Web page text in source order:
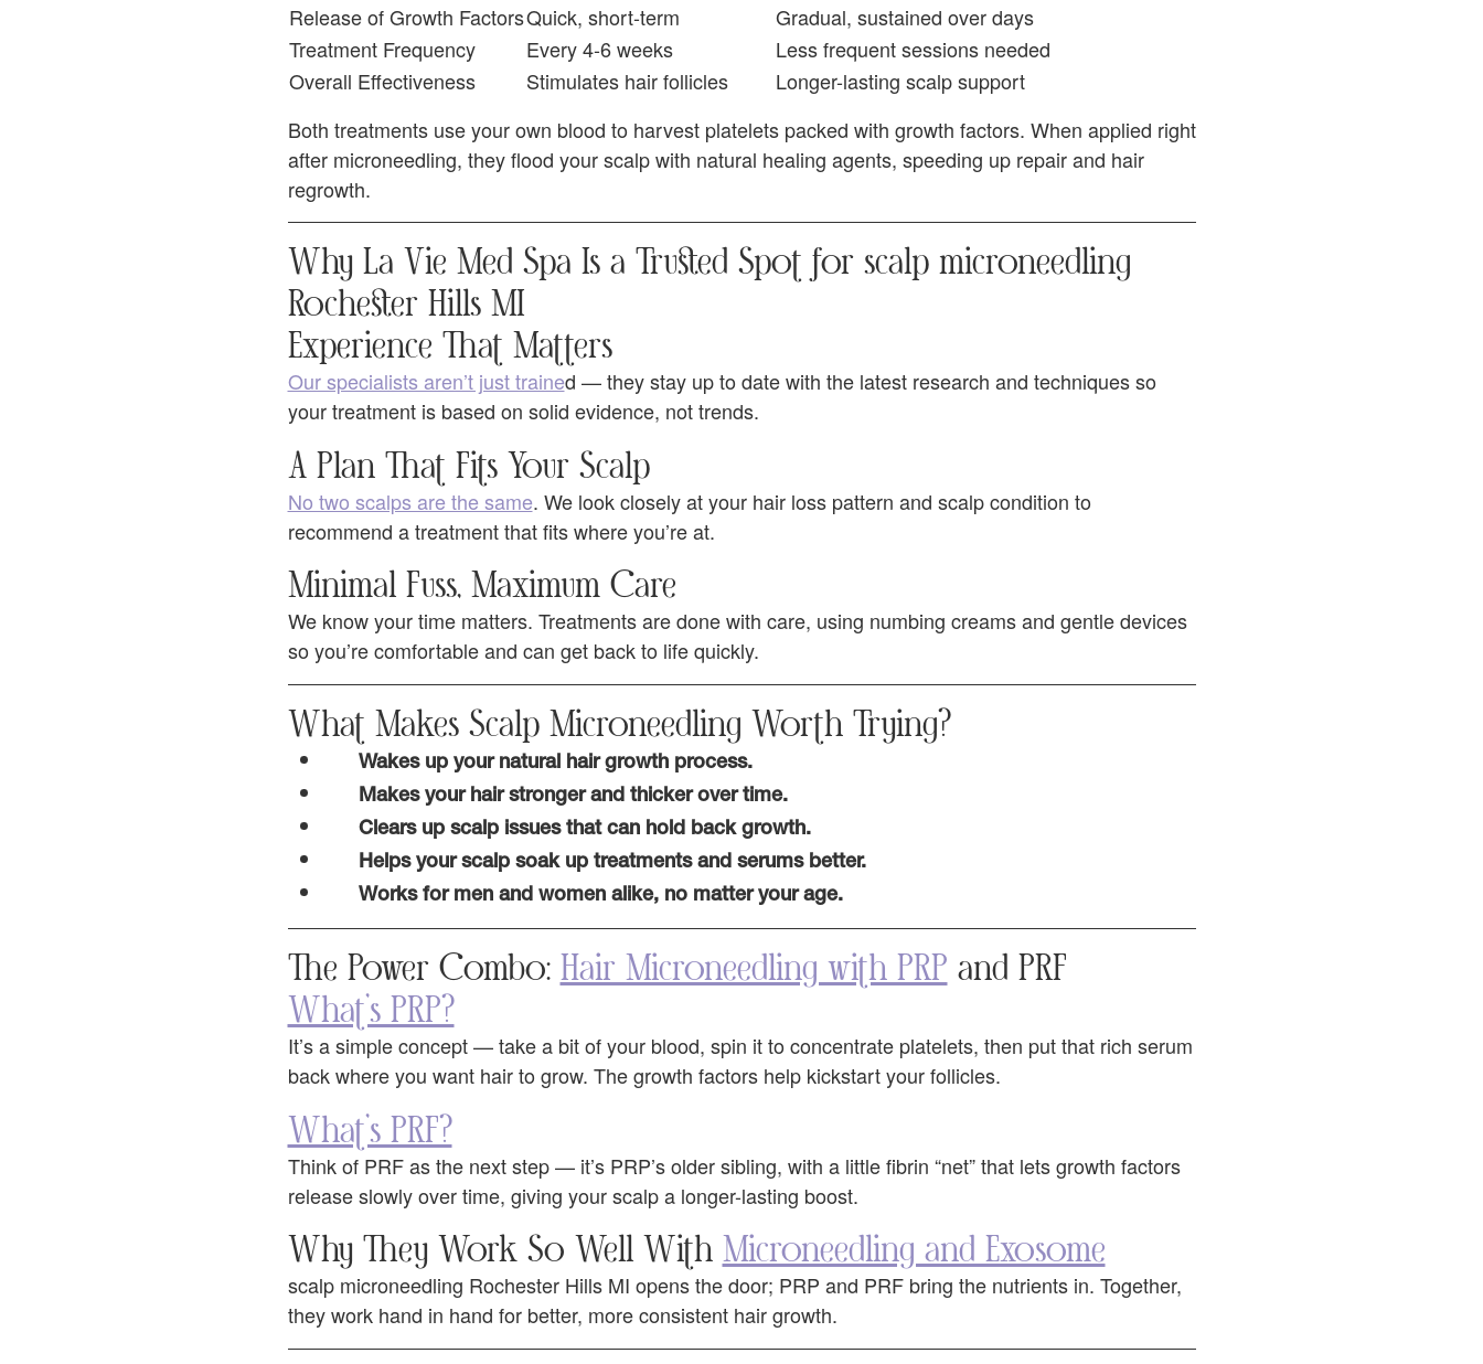
Release of Growth FactorsQuick, short-term
Gradual, sustained over days
Treatment Frequency
Every 4-6 weeks
Less frequent sessions needed
Overall Effectiveness
Stimulates hair follicles
Longer-lasting scalp support
Both treatments use your own blood to harvest platelets packed with growth factors. When applied right
after microneedling, they flood your scalp with natural healing agents, speeding up repair and hair
regrowth.
Why La Vie Med Spa Is a Trusted Spot for scalp microneedling
Rochester Hills MI
Experience That Matters
Our specialists aren’t just trained — they stay up to date with the latest research and techniques so
your treatment is based on solid evidence, not trends.
A Plan That Fits Your Scalp
No two scalps are the same. We look closely at your hair loss pattern and scalp condition to
recommend a treatment that fits where you’re at.
Minimal Fuss, Maximum Care
We know your time matters. Treatments are done with care, using numbing creams and gentle devices
so you’re comfortable and can get back to life quickly.
What Makes Scalp Microneedling Worth Trying?
Wakes up your natural hair growth process.
Makes your hair stronger and thicker over time.
Clears up scalp issues that can hold back growth.
Helps your scalp soak up treatments and serums better.
Works for men and women alike, no matter your age.
The Power Combo: Hair Microneedling with PRP and PRF
What’s PRP?
It’s a simple concept — take a bit of your blood, spin it to concentrate platelets, then put that rich serum
back where you want hair to grow. The growth factors help kickstart your follicles.
What’s PRF?
Think of PRF as the next step — it’s PRP’s older sibling, with a little fibrin “net” that lets growth factors
release slowly over time, giving your scalp a longer-lasting boost.
Why They Work So Well With Microneedling and Exosome
scalp microneedling Rochester Hills MI opens the door; PRP and PRF bring the nutrients in. Together,
they work hand in hand for better, more consistent hair growth.